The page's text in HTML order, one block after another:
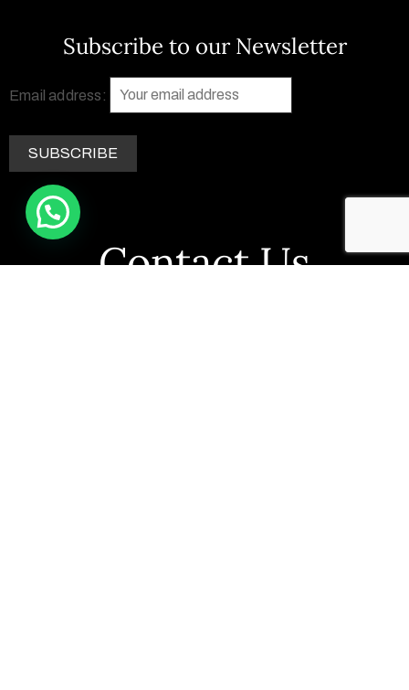
Subscribe to our Newsletter
Email address:
Contact Us